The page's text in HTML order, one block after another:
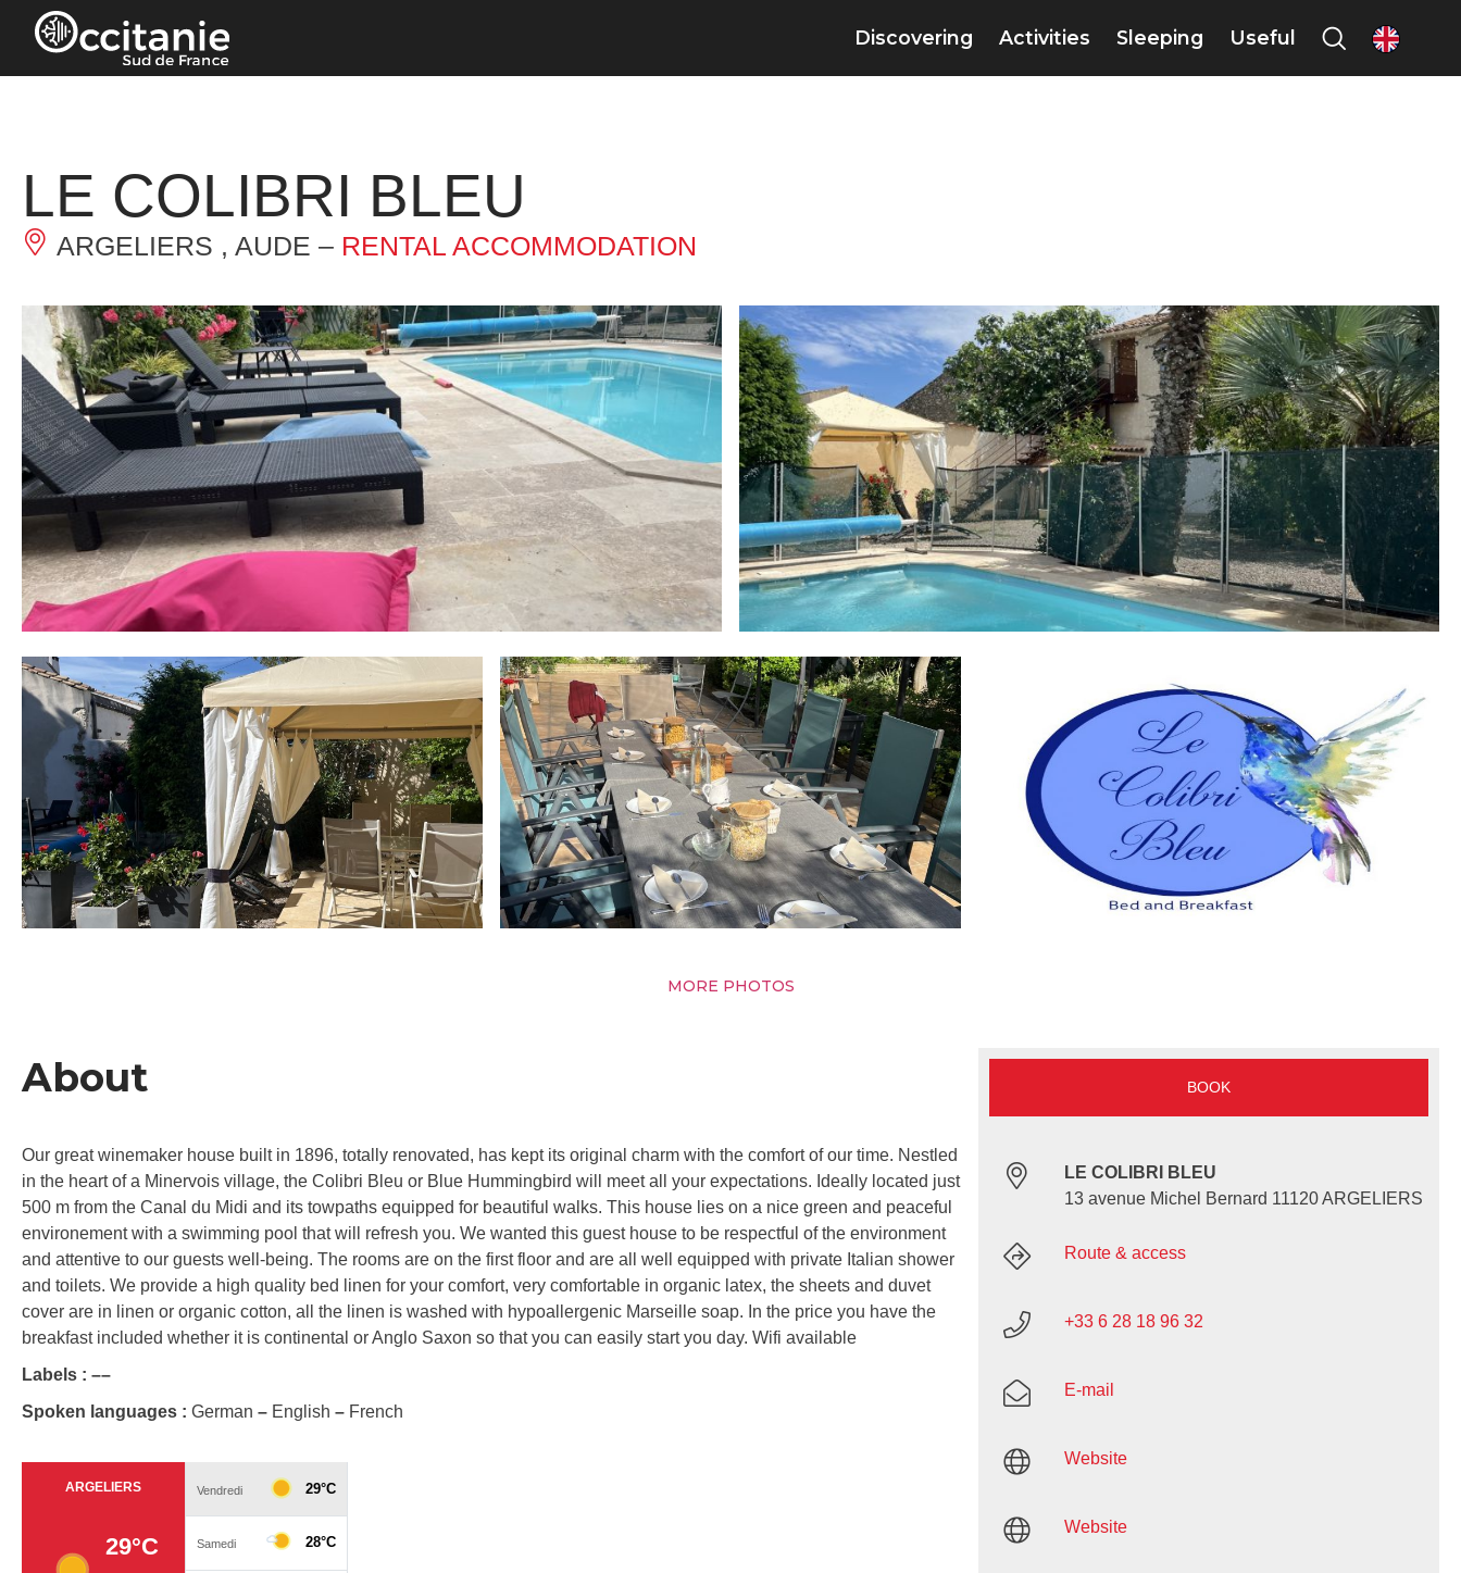
Cookies management panel
Discovering Activities Sleeping Useful en
LE COLIBRI BLEU
ARGELIERS , AUDE – RENTAL ACCOMMODATION
MORE PHOTOS
About
Our great winemaker house built in 1896, totally renovated, has kept its original charm with the comfort of our time. Nestled
in the heart of a Minervois village, the Colibri Bleu or Blue Hummingbird will meet all your expectations. Ideally located just
500 m from the Canal du Midi and its towpaths equipped for beautiful walks. This house lies on a nice green and peaceful
environement with a swimming pool that will refresh you. We wanted this guest house to be respectful of the environment
and attentive to our guests well-being. The rooms are on the first floor and are all well equipped with private Italian shower
and toilets. We provide a high quality bed linen for your comfort, very comfortable in organic latex, the sheets and duvet
cover are in linen or organic cotton, all the linen is washed with hypoallergenic Marseille soap. In the price you have the
breakfast included whether it is continental or Anglo Saxon so that you can easily start you day. Wifi available
Labels : ––
Spoken languages : German – English – French
BOOK
LE COLIBRI BLEU
13 avenue Michel Bernard 11120 ARGELIERS
Route & access
+33 6 28 18 96 32
E-mail
Website
Website